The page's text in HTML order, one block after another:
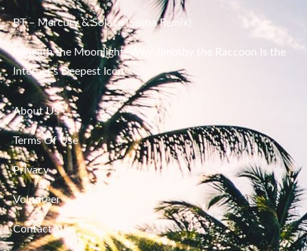
BT – Mercury & Solace (Sasha Remix)
Beneath the Moonlight: Why Jimothy the Raccoon Is the
Internet’s Deepest Icon
About Us
Terms Of Use
Privacy
Volunteer
Contact